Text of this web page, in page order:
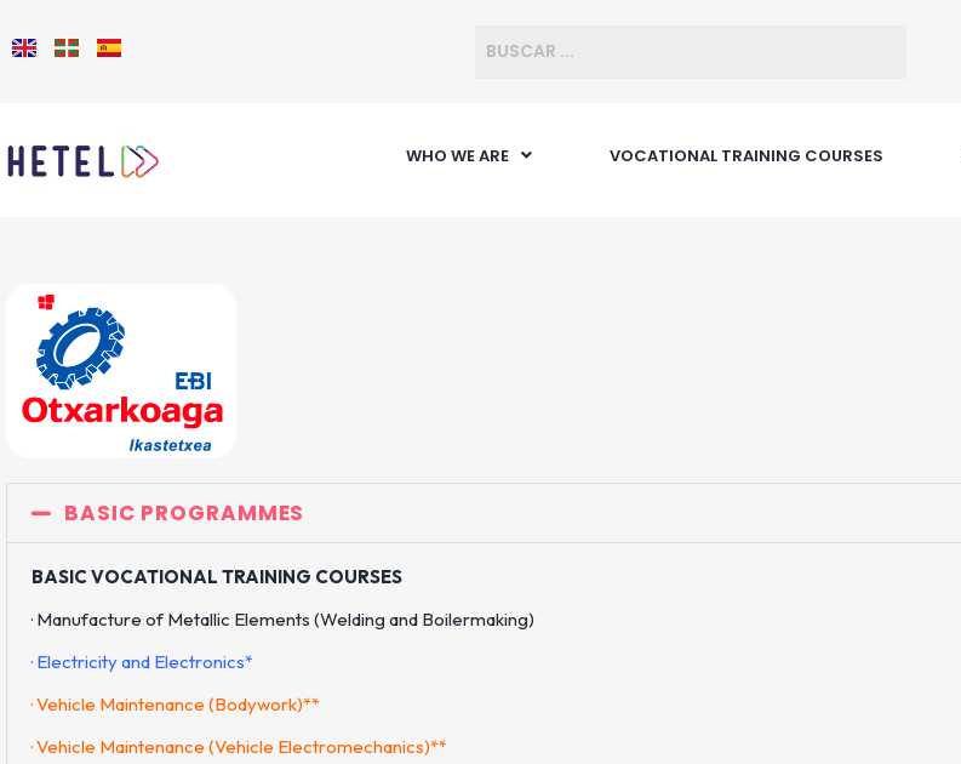
WHO WE ARE VOCATIONAL TRAINING COURSES
BASIC PROGRAMMES
BASIC VOCATIONAL TRAINING COURSES
· Manufacture of Metallic Elements (Welding and Boilermaking)
· Electricity and Electronics*
· Vehicle Maintenance (Bodywork)**
· Vehicle Maintenance (Vehicle Electromechanics)**